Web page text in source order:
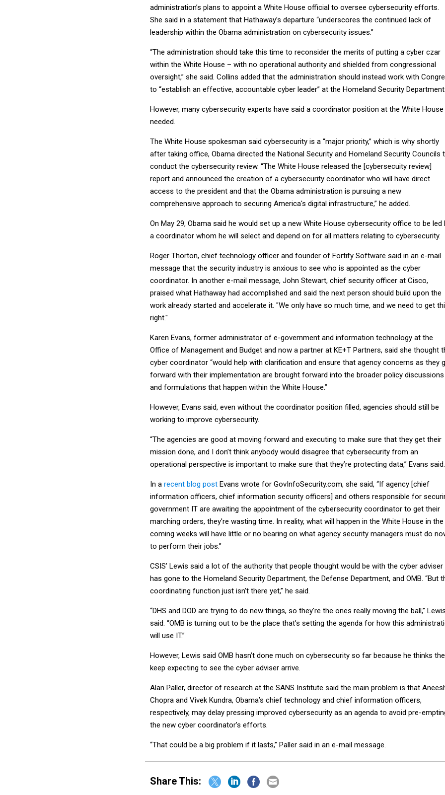
administration’s plans to appoint a White House official to oversee cybersecurity efforts.
She said in a statement that Hathaway’s departure “underscores the continued lack of
leadership within the Obama administration on cybersecurity issues.”
“The administration should take this time to reconsider the merits of putting a cyber czar
within the White House – with no operational authority and shielded from congressional
oversight,” she said. Collins added that the administration should instead work with
to “establish an effective, accountable cyber leader” at the Homeland Security Department.
However, many cybersecurity experts have said a coordinator position at the White House
needed.
The White House spokesman said cybersecurity is a “major priority,” which is why shortly
after taking office, Obama directed the National Security and Homeland Security Councils
conduct the cybersecurity review. “The White House released the [cybersecuity review]
report and announced the creation of a cybersecurity coordinator who will have direct
access to the president and that the Obama administration is pursuing a new
comprehensive approach to securing America's digital infrastructure,” he added.
On May 29, Obama said he would set up a new White House cybersecurity office to be led
a coordinator whom he will select and depend on for all matters relating to cybersecurity.
Roger Thorton, chief technology officer and founder of Fortify Software said in an e-mail
message that the security industry is anxious to see who is appointed as the cyber
coordinator. In another e-mail message, John Stewart, chief security officer at Cisco,
praised what Hathaway had accomplished and said the next person should build upon the
work already started and accelerate it. "We only have so much time, and we need to get
right."
Karen Evans, former administrator of e-government and information technology at the
Office of Management and Budget and now a partner at KE+T Partners, said she thought
cyber coordinator “would help with clarification and ensure that agency concerns as they
forward with their implementation are brought forward into the broader policy discussions
and formulations that happen within the White House.”
However, Evans said, even without the coordinator position filled, agencies should still be
working to improve cybersecurity.
“The agencies are good at moving forward and executing to make sure that they get their
mission done, and I don’t think anybody would disagree that cybersecurity from an
operational perspective is important to make sure that they’re protecting data,” Evans said.
In a recent blog post Evans wrote for GovInfoSecurity.com, she said, “If agency [chief
information officers, chief information security officers] and others responsible for
government IT are awaiting the appointment of the cybersecurity coordinator to get their
marching orders, they're wasting time. In reality, what will happen in the White House in the
coming weeks will have little or no bearing on what agency security managers must do
to perform their jobs.”
CSIS’ Lewis said a lot of the authority that people thought would be with the cyber adviser
has gone to the Homeland Security Department, the Defense Department, and OMB. “But
coordinating function just isn’t there yet,” he said.
“DHS and DOD are trying to do new things, so they're the ones really moving the ball,” Lewis
said. “OMB is turning out to be the place that’s setting the agenda for how this
will use IT.”
However, Lewis said OMB hasn’t done much on cybersecurity so far because he thinks
keep expecting to see the cyber adviser arrive.
Alan Paller, director of research at the SANS Institute said the main problem is that
Chopra and Vivek Kundra, Obama’s chief technology and chief information officers,
respectively, may delay pressing improved cybersecurity as an agenda to avoid pre-
the new cyber coordinator’s efforts.
“That could be a big problem if it lasts,” Paller said in an e-mail message.
Share This: